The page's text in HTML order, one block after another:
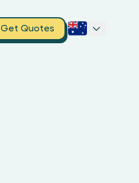
Get Quotes